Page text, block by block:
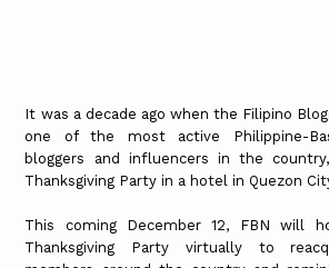
It was a decade ago when the Filipino
one of the most active Philippine-
bloggers and influencers in the
Thanksgiving Party in a hotel in Quezon
This coming December 12, FBN will
Thanksgiving Party virtually to